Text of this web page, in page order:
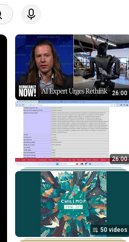
26:00
26:00
50 videos